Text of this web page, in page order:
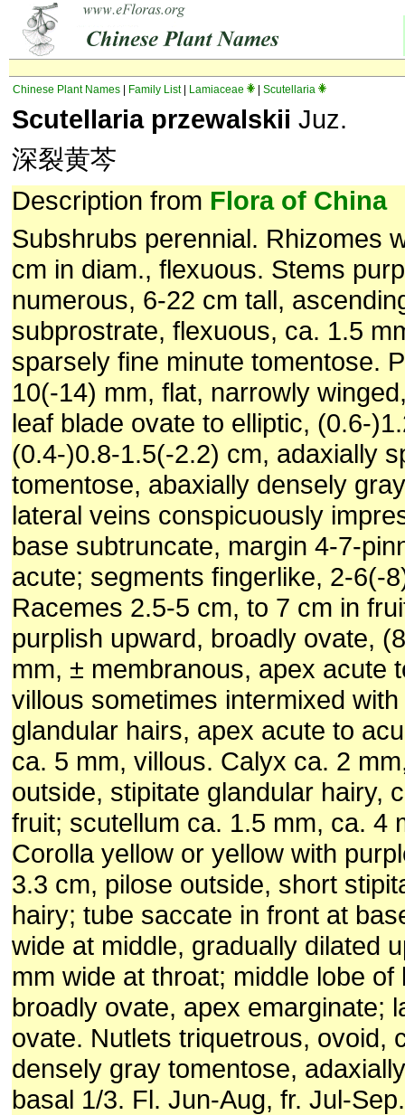
Chinese Plant Names Family List| Lamiaceae Scutellaria
Scutellaria przewalskii Juz.
深裂黄芩
Description from Flora of China
Subshrubs perennial. Rhizomes
cm in diam., flexuous. Stems
numerous, 6-22 cm tall,
subprostrate, flexuous, ca. 1.5
sparsely fine minute tomentose.
10(-14) mm, flat, narrowly
leaf blade ovate to elliptic, (0.6-
(0.4-)0.8-1.5(-2.2) cm, adaxially
tomentose, abaxially densely
lateral veins conspicuously
base subtruncate, margin 4-7-
acute; segments fingerlike, 2-6(-
Racemes 2.5-5 cm, to 7 cm in
purplish upward, broadly ovate,
mm, ± membranous, apex acute
villous sometimes intermixed
glandular hairs, apex acute to
ca. 5 mm, villous. Calyx ca. 2
outside, stipitate glandular hairy,
fruit; scutellum ca. 1.5 mm, ca. 4
Corolla yellow or yellow with
3.3 cm, pilose outside, short
hairy; tube saccate in front at
wide at middle, gradually dilated
mm wide at throat; middle lobe of
broadly ovate, apex emarginate;
ovate. Nutlets triquetrous, ovoid,
densely gray tomentose,
basal 1/3. Fl. Jun-Aug, fr. Jul-Sep.